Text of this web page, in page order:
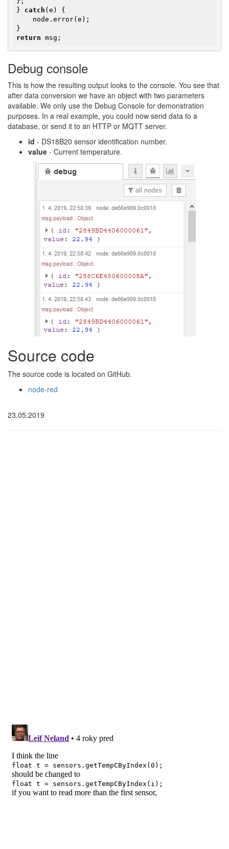
} catch (e) {
return msg;
Debug console
This is how the resulting output looks to the console. You see that
after data conversion we have an object with two parameters
available. We only use the Debug Console for demonstration
purposes. In a real example, you could now send data to a
database, or send it to an HTTP or MQTT server.
id - DS18B20 sensor identification number.
value - Current temperature.
Source code
The source code is located on GitHub.
node-red
23.05.2019